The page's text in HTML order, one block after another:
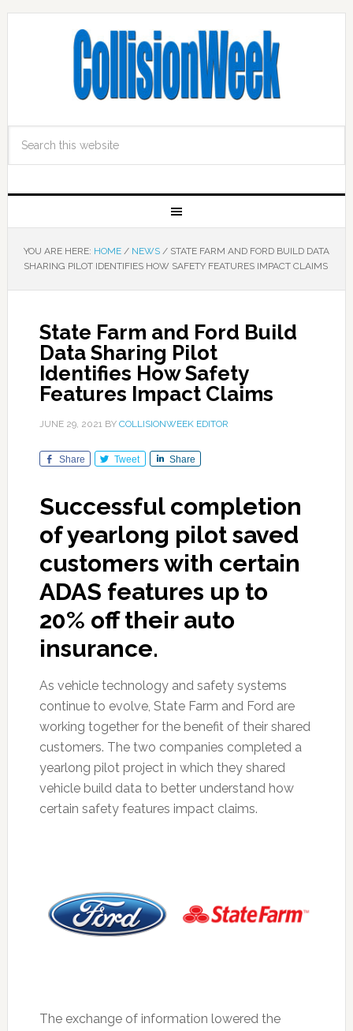
YOU ARE HERE: HOME / NEWS /STATE FARM AND FORD BUILD DATA
SHARING PILOT IDENTIFIES HOW SAFETY FEATURES IMPACT CLAIMS
State Farm and Ford Build
Data Sharing Pilot
Identifies How Safety
Features Impact Claims
JUNE 29, 2021BY COLLISIONWEEK EDITOR
Share Tweet Share
Successful completion
of yearlong pilot saved
customers with certain
ADAS features up to
20% off their auto
insurance.
As vehicle technology and safety systems
continue to evolve, State Farm and Ford are
working together for the benefit of their shared
customers. The two companies completed a
yearlong pilot project in which they shared
vehicle build data to better understand how
certain safety features impact claims.
The exchange of information lowered the